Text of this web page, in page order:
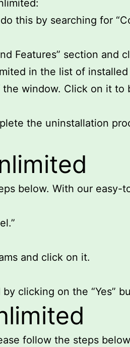
this by searching for
Features” section and
in the list of
window. Click on it
the uninstallation
below. With our easy-
and click on it.
clicking on the “Yes”
follow the steps